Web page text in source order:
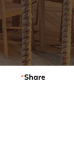
Share